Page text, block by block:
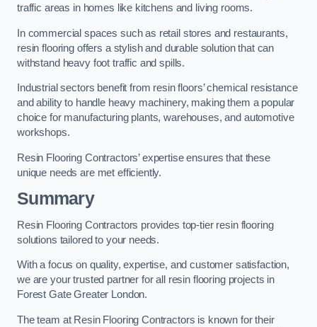
traffic areas in homes like kitchens and living rooms.
In commercial spaces such as retail stores and restaurants,
resin flooring offers a stylish and durable solution that can
withstand heavy foot traffic and spills.
Industrial sectors benefit from resin floors’ chemical resistance
and ability to handle heavy machinery, making them a popular
choice for manufacturing plants, warehouses, and automotive
workshops.
Resin Flooring Contractors’ expertise ensures that these
unique needs are met efficiently.
Summary
Resin Flooring Contractors provides top-tier resin flooring
solutions tailored to your needs.
With a focus on quality, expertise, and customer satisfaction,
we are your trusted partner for all resin flooring projects in
Forest Gate Greater London.
The team at Resin Flooring Contractors is known for their